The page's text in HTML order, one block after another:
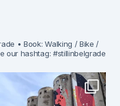
• Book: Walking / Bike /
our hashtag: #stillinbelgrade